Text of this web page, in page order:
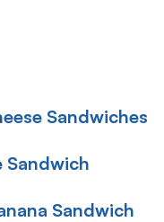
Sandwiches
Sandwich
Sandwich